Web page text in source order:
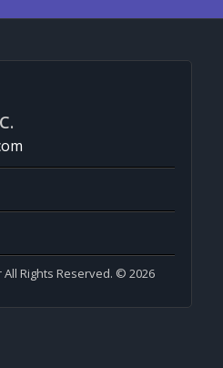
Rights Reserved. © 2026